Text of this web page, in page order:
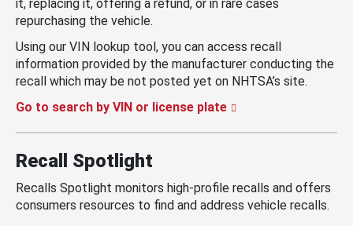
it, replacing it, offering a refund, or in rare cases
repurchasing the vehicle.
Using our VIN lookup tool, you can access recall
information provided by the manufacturer conducting the
recall which may be not posted yet on NHTSA’s site.
Go to search by VIN or license plate
Recall Spotlight
Recalls Spotlight monitors high-profile recalls and offers
consumers resources to find and address vehicle recalls.